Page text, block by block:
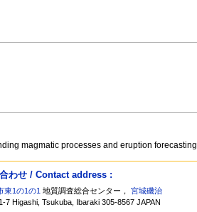
magmatic processes and eruption forecasting
わせ / Contact address :
東1の1の1 地質調査総合センター，宮城磯治
7 Higashi, Tsukuba, Ibaraki 305-8567 JAPAN